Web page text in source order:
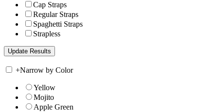
Cap Straps
Regular Straps
Spaghetti Straps
Strapless
+Narrow by Color
Yellow
Mojito
Apple Green